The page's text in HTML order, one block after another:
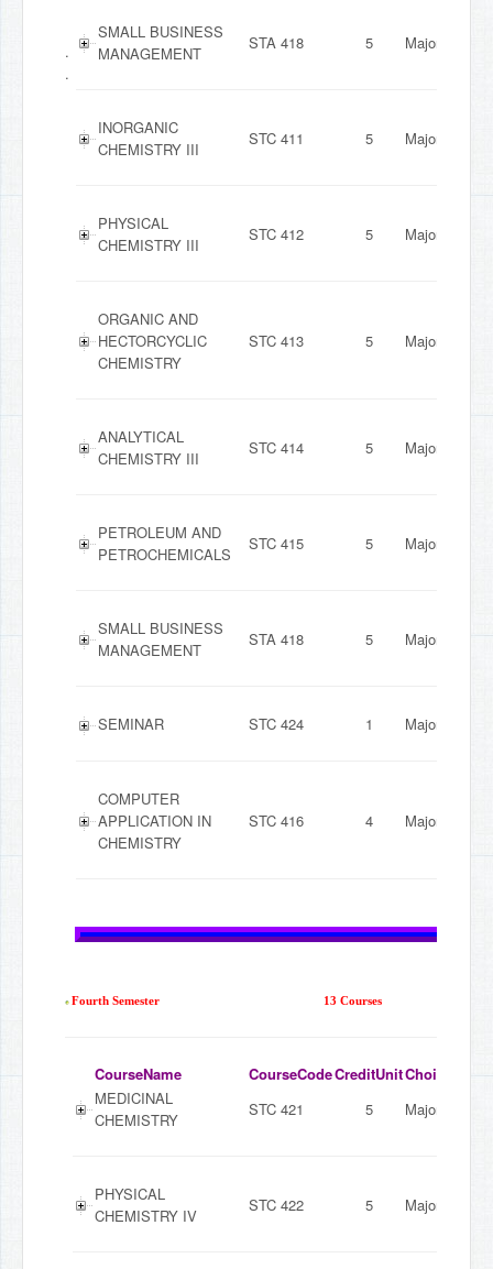
.
.
SMALL BUSINESS
MANAGEMENT
STA 418 5 Major
INORGANIC
CHEMISTRY III
STC 411 5 Major
PHYSICAL
CHEMISTRY III
STC 412 5 Major
ORGANIC AND
HECTORCYCLIC
CHEMISTRY
STC 413 5 Major
ANALYTICAL
CHEMISTRY III
STC 414 5 Major
PETROLEUM AND
PETROCHEMICALS
STC 415 5 Major
SMALL BUSINESS
MANAGEMENT
STA 418 5 Major
SEMINAR STC 424 1 Major
COMPUTER
APPLICATION IN
CHEMISTRY
STC 416 4 Major
Fourth Semester 13 Courses
CourseName CourseCodeCreditUnitChoiceMode
MEDICINAL
CHEMISTRY
STC 421 5 Major
PHYSICAL
CHEMISTRY IV
STC 422 5 Major